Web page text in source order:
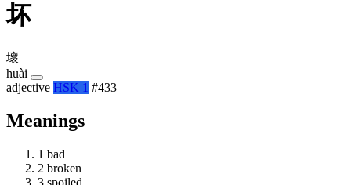
坏
壞
huài
adjective HSK 1 #433
Meanings
1 bad
2 broken
3 spoiled